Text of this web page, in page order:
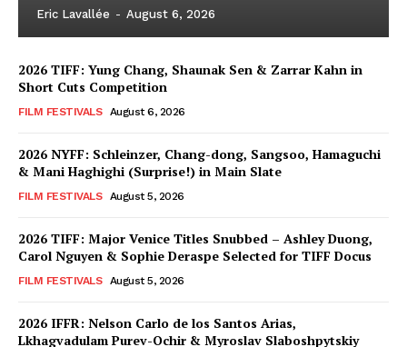
Eric Lavallée - August 6, 2026
2026 TIFF: Yung Chang, Shaunak Sen & Zarrar Kahn in
Short Cuts Competition
FILM FESTIVALS August 6, 2026
2026 NYFF: Schleinzer, Chang-dong, Sangsoo, Hamaguchi
& Mani Haghighi (Surprise!) in Main Slate
FILM FESTIVALS August 5, 2026
2026 TIFF: Major Venice Titles Snubbed – Ashley Duong,
Carol Nguyen & Sophie Deraspe Selected for TIFF Docus
FILM FESTIVALS August 5, 2026
2026 IFFR: Nelson Carlo de los Santos Arias,
Lkhagvadulam Purev-Ochir & Myroslav Slaboshpytskiy